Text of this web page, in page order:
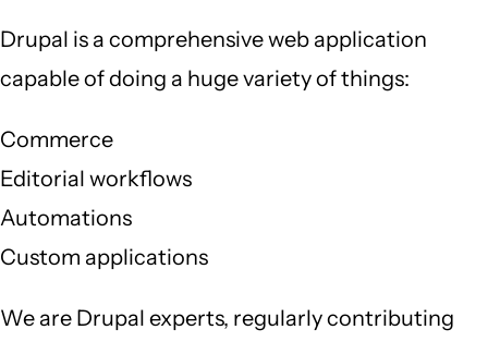
Drupal is a comprehensive web application
capable of doing a huge variety of things:
Commerce
Editorial workflows
Automations
Custom applications
We are Drupal experts, regularly contributing